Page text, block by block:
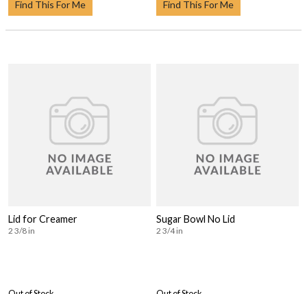
Find This For Me Find This For Me
Lid for Creamer
2 3/8 in
Sugar Bowl No Lid
2 3/4 in